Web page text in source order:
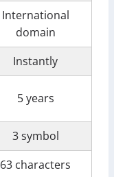
International
domain
Instantly
5 years
3 symbol
63 characters